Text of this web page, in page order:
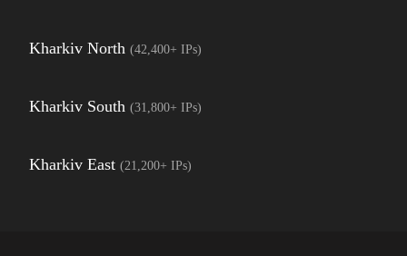
Kharkiv North (42,400+ IPs)
Kharkiv South (31,800+ IPs)
Kharkiv East (21,200+ IPs)